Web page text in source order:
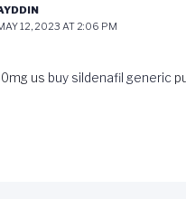
12, 2023 AT 2:06 PM
us buy sildenafil generic